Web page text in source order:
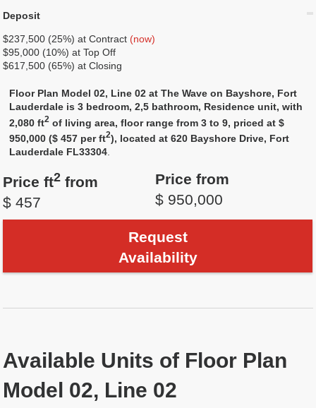
Deposit
$237,500 (25%) at Contract (now)
$95,000 (10%) at Top Off
$617,500 (65%) at Closing
Floor Plan Model 02, Line 02 at The Wave on Bayshore, Fort
Lauderdale is 3 bedroom, 2,5 bathroom, Residence unit, with
2,080 ft2 of living area, floor range from 3 to 9, priced at $
950,000 ($ 457 per ft2), located at 620 Bayshore Drive, Fort
Lauderdale FL33304.
Price ft2 from
$ 457
Price from
$ 950,000
Request
Availability
Available Units of Floor Plan
Model 02, Line 02